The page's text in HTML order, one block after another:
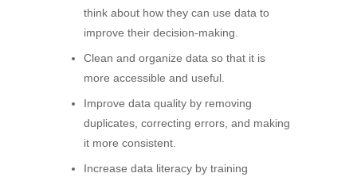
think about how they can use data to
improve their decision-making.
Clean and organize data so that it is
more accessible and useful.
Improve data quality by removing
duplicates, correcting errors, and making
it more consistent.
Increase data literacy by training